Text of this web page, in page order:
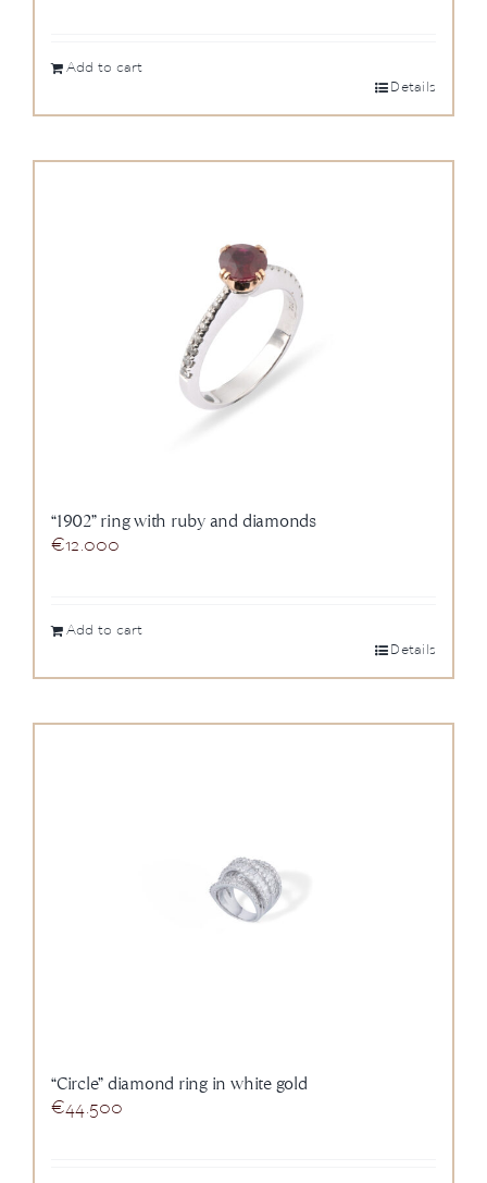
Add to cart
Details
“1902” ring with ruby and diamonds
€12.000
Add to cart
Details
“Circle” diamond ring in white gold
€44.500